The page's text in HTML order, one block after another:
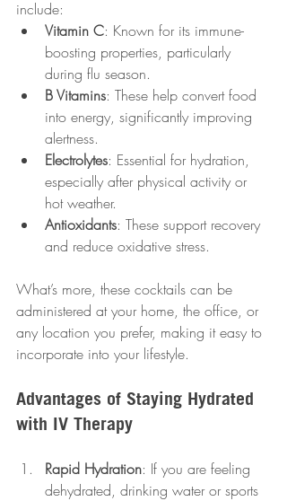
include:
Vitamin C: Known for its immune-
boosting properties, particularly
during flu season.
B Vitamins: These help convert food
into energy, significantly improving
alertness.
Electrolytes: Essential for hydration,
especially after physical activity or
hot weather.
Antioxidants: These support recovery
and reduce oxidative stress.
What’s more, these cocktails can be
administered at your home, the office, or
any location you prefer, making it easy to
incorporate into your lifestyle.
Advantages of Staying Hydrated
with IV Therapy
Rapid Hydration: If you are feeling
dehydrated, drinking water or sports